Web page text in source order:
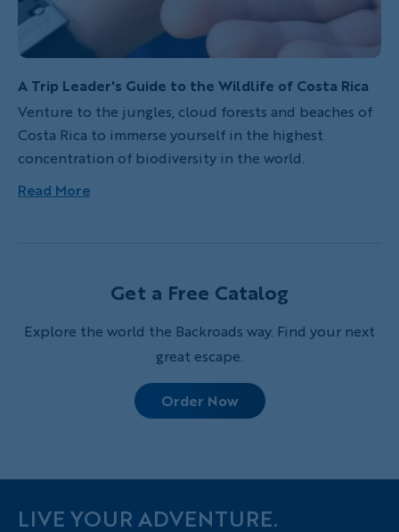
A Trip Leader's Guide to the Wildlife of Costa Rica
Venture to the jungles, cloud forests and beaches of
Costa Rica to immerse yourself in the highest
concentration of biodiversity in the world.
Read More
Get a Free Catalog
Explore the world the Backroads way. Find your next
great escape.
Order Now
LIVE YOUR ADVENTURE.